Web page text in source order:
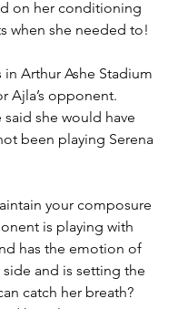
on her conditioning
when she needed to!
in Arthur Ashe Stadium
Ajla’s opponent.
said she would have
been playing Serena
your composure
is playing with
has the emotion of
and is setting the
catch her breath?